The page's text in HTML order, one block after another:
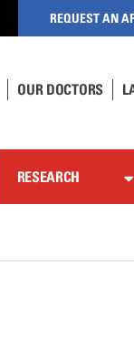
REQUEST AN
OUR DOCTORS
RESEARCH